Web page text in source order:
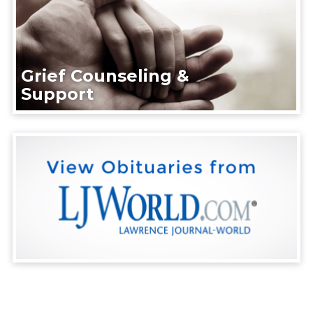
Grief Counseling &
Support